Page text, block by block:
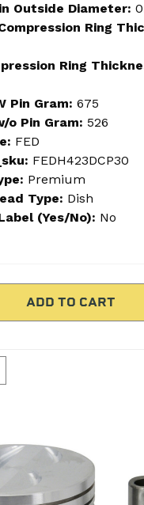
Outside Diameter:
Ring
Ring
Pin Gram: 675
o Pin Gram: 526
FED
FEDH423DCP30
Premium
Type: Dish
(Yes/No): No